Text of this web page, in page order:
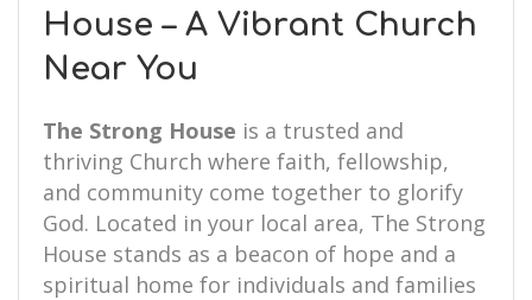
House – A Vibrant Church
Near You
The Strong House is a trusted and
thriving Church where faith, fellowship,
and community come together to glorify
God. Located in your local area, The Strong
House stands as a beacon of hope and a
spiritual home for individuals and families